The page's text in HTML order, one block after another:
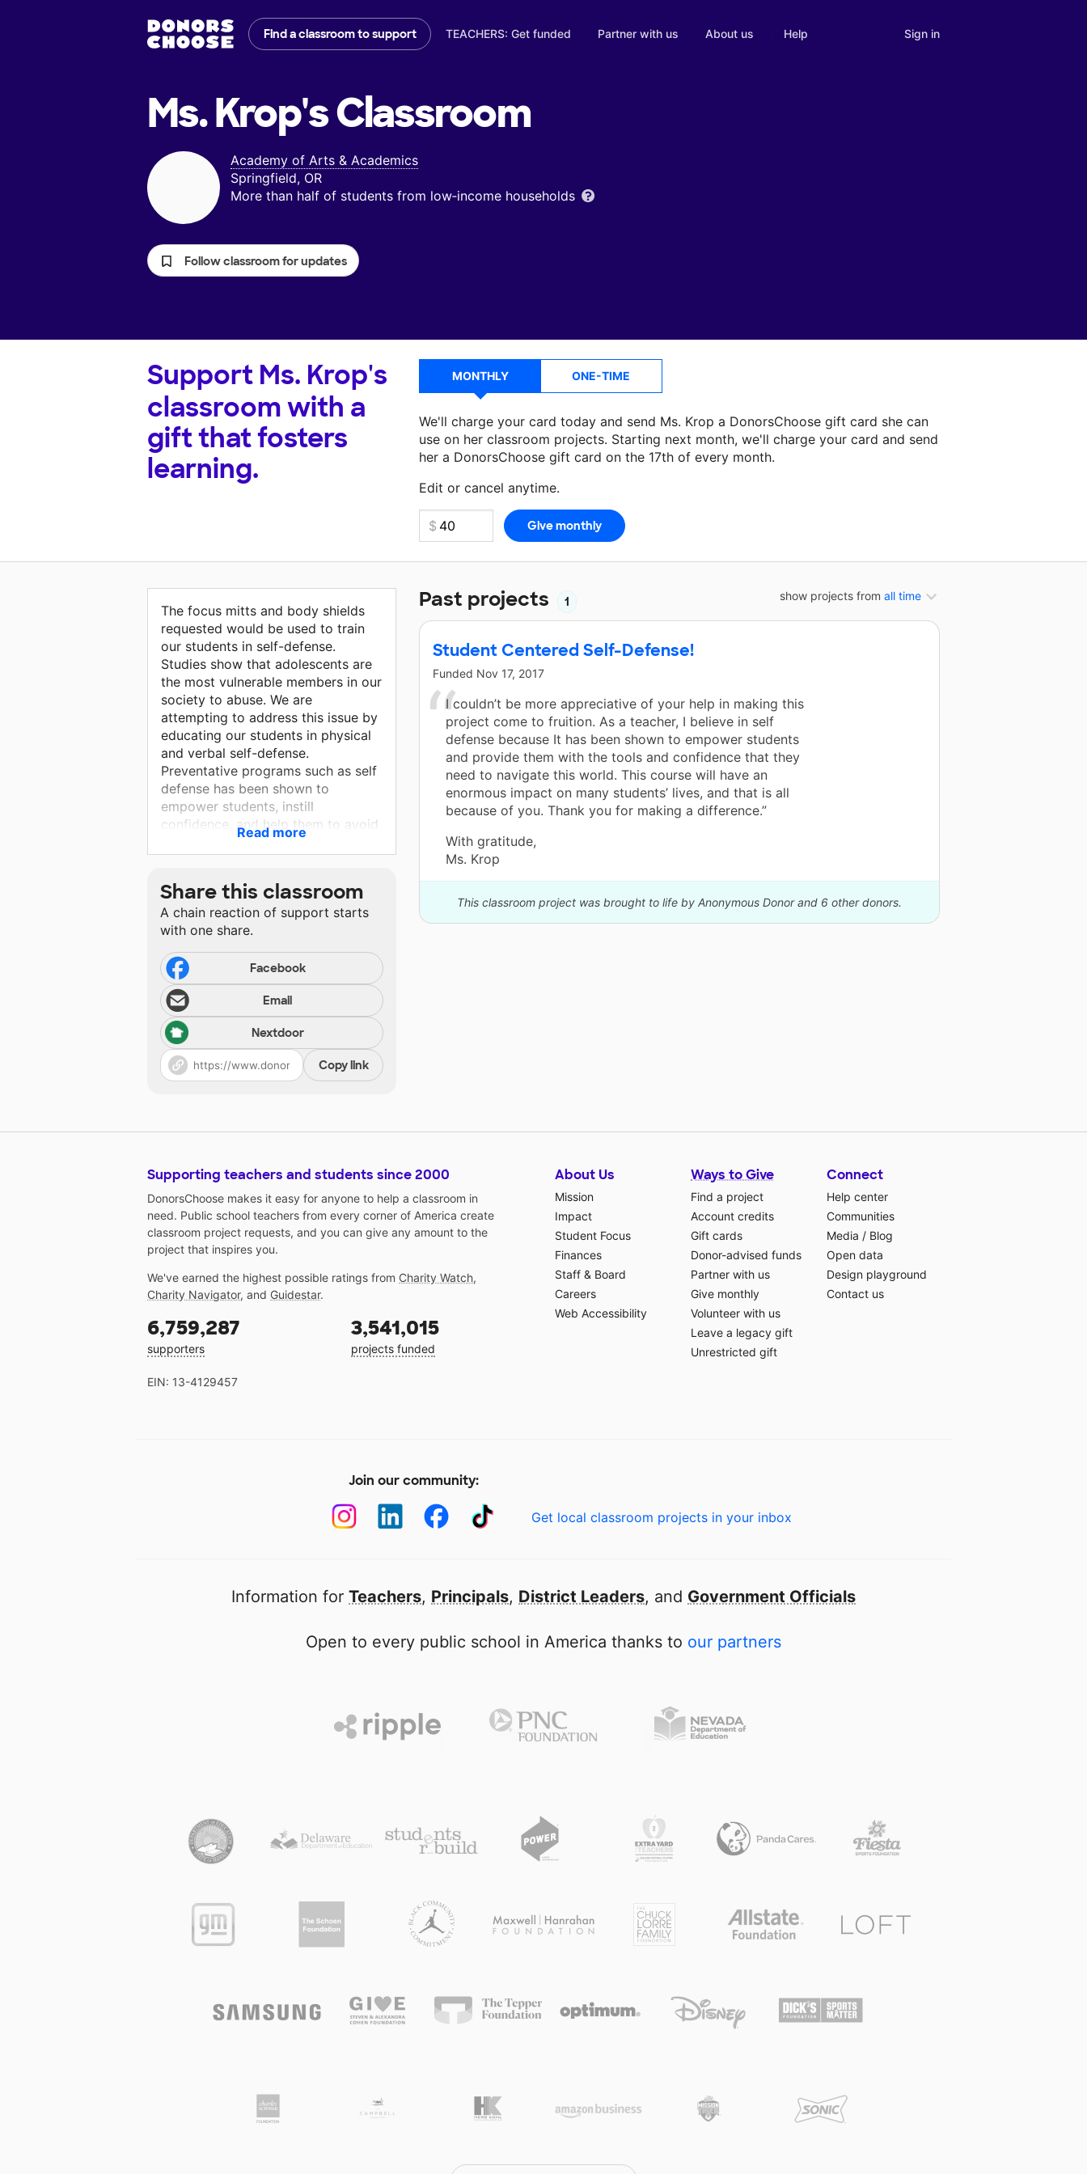
Find a classroom to support TEACHERS: Get funded Partner with us About us Help Sign in
Ms. Krop'sClassroom
Academy of Arts & Academics
Springfield, OR
More than half of students from low‑income households
Follow classroom for updates
Support Ms. Krop's
classroom with a
gift that fosters
learning.
MONTHLY ONE-TIME
We'll charge your card today and send Ms. Krop a DonorsChoose gift card she can
use on her classroom projects. Starting next month, we'll charge your card and send
her a DonorsChoose gift card on the 17th of every month.
Edit or cancel anytime.
Make a donationMs. Kropcan use on her next classroom project.
show projects from all time
Past projects 1
Student Centered Self-Defense!
Funded Nov 17, 2017
I couldn’t be more appreciative of your help in making this
project come to fruition. As a teacher, I believe in self
defense because It has been shown to empower students
and provide them with the tools and confidence that they
need to navigate this world. This course will have an
enormous impact on many students’ lives, and that is all
because of you. Thank you for making a difference.”
With gratitude,
Ms. Krop
This classroom project was brought to life by Anonymous Donor and 6 other donors.
The focus mitts and body shields
requested would be used to train
our students in self-defense.
Studies show that adolescents are
the most vulnerable members in our
society to abuse. We are
attempting to address this issue by
educating our students in physical
and verbal self-defense.
Preventative programs such as self
defense has been shown to
empower students, instill
confidence, and help them to avoid
abuse in their future. In order to
implement this course, we need to
can practice the skills that they will
learn. The more gear we are able to
collect for this project, the more
students we will be able to serve.
Read more
Share this classroom
A chain reaction of support starts
with one share.
Facebook
Email
Nextdoor
Copy link
Supporting teachers and students since 2000
DonorsChoose makes it easy for anyone to help a classroom in
need. Public school teachers from every corner of America create
classroom project requests, and you can give any amount to the
project that inspires you.
We've earned the highest possible ratings from Charity Watch,
Charity Navigator, and Guidestar.
6,759,287
supporters
3,541,015
projects funded
EIN: 13-4129457
About Us
Mission
Impact
Student Focus
Finances
Staff & Board
Careers
Web Accessibility
Ways to Give
Find a project
Account credits
Gift cards
Donor-advised funds
Partner with us
Give monthly
Volunteer with us
Leave a legacy gift
Unrestricted gift
Connect
Help center
Communities
Media / Blog
Open data
Design playground
Contact us
Join our community:
Get local classroom projects in your inbox
Information for Teachers, Principals, District Leaders, and Government Officials
Open to every public school in America thanks to our partners